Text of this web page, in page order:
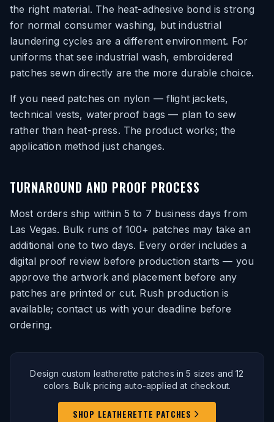
the right material. The heat-adhesive bond is strong
for normal consumer washing, but industrial
laundering cycles are a different environment. For
uniforms that see industrial wash, embroidered
patches sewn directly are the more durable choice.
If you need patches on nylon — flight jackets,
technical vests, waterproof bags — plan to sew
rather than heat-press. The product works; the
application method just changes.
TURNAROUND AND PROOF PROCESS
Most orders ship within 5 to 7 business days from
Las Vegas. Bulk runs of 100+ patches may take an
additional one to two days. Every order includes a
digital proof review before production starts — you
approve the artwork and placement before any
patches are printed or cut. Rush production is
available; contact us with your deadline before
ordering.
Design custom leatherette patches in 5 sizes and 12
colors. Bulk pricing auto-applied at checkout.
SHOP LEATHERETTE PATCHES